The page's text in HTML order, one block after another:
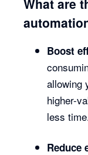
What are
Boost
allowing
higher-
less
Reduce